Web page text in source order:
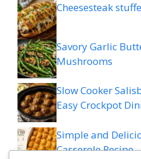
Cheesesteak
Savory Garlic
Mushrooms
Slow Cooker
Easy Crockpot
Simple and
Casserole Recipe